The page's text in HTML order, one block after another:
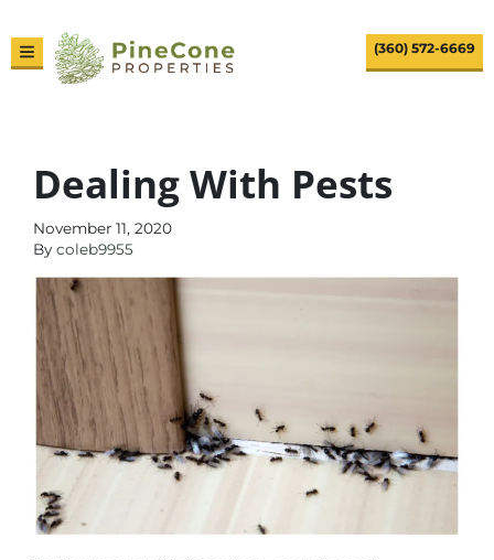
TOGGLE MENU (360) 572-6669
Dealing With Pests
November 11, 2020
By coleb9955